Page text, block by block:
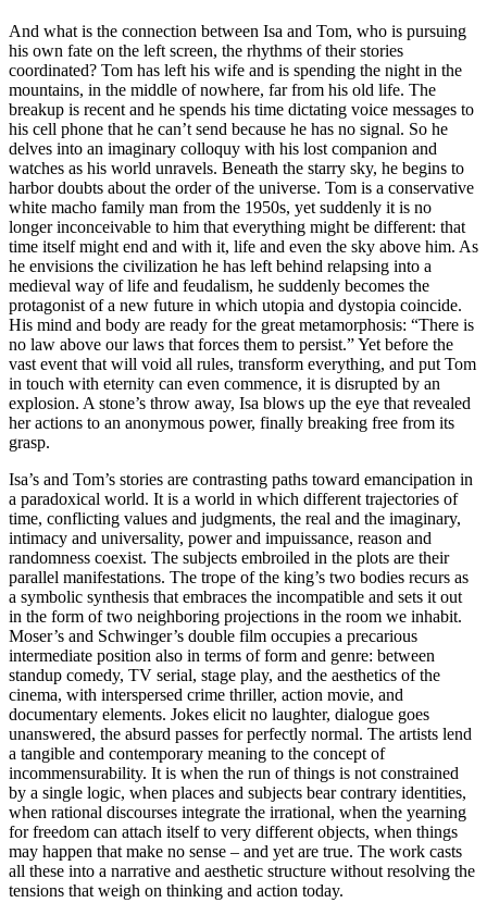
And what is the connection between Isa and Tom, who is pursuing
his own fate on the left screen, the rhythms of their stories
coordinated? Tom has left his wife and is spending the night in the
mountains, in the middle of nowhere, far from his old life. The
breakup is recent and he spends his time dictating voice messages to
his cell phone that he can’t send because he has no signal. So he
delves into an imaginary colloquy with his lost companion and
watches as his world unravels. Beneath the starry sky, he begins to
harbor doubts about the order of the universe. Tom is a conservative
white macho family man from the 1950s, yet suddenly it is no
longer inconceivable to him that everything might be different: that
time itself might end and with it, life and even the sky above him. As
he envisions the civilization he has left behind relapsing into a
medieval way of life and feudalism, he suddenly becomes the
protagonist of a new future in which utopia and dystopia coincide.
His mind and body are ready for the great metamorphosis: “There is
no law above our laws that forces them to persist.” Yet before the
vast event that will void all rules, transform everything, and put Tom
in touch with eternity can even commence, it is disrupted by an
explosion. A stone’s throw away, Isa blows up the eye that revealed
her actions to an anonymous power, finally breaking free from its
grasp.
Isa’s and Tom’s stories are contrasting paths toward emancipation in
a paradoxical world. It is a world in which different trajectories of
time, conflicting values and judgments, the real and the imaginary,
intimacy and universality, power and impuissance, reason and
randomness coexist. The subjects embroiled in the plots are their
parallel manifestations. The trope of the king’s two bodies recurs as
a symbolic synthesis that embraces the incompatible and sets it out
in the form of two neighboring projections in the room we inhabit.
Moser’s and Schwinger’s double film occupies a precarious
intermediate position also in terms of form and genre: between
standup comedy, TV serial, stage play, and the aesthetics of the
cinema, with interspersed crime thriller, action movie, and
documentary elements. Jokes elicit no laughter, dialogue goes
unanswered, the absurd passes for perfectly normal. The artists lend
a tangible and contemporary meaning to the concept of
incommensurability. It is when the run of things is not constrained
by a single logic, when places and subjects bear contrary identities,
when rational discourses integrate the irrational, when the yearning
for freedom can attach itself to very different objects, when things
may happen that make no sense – and yet are true. The work casts
all these into a narrative and aesthetic structure without resolving the
tensions that weigh on thinking and action today.